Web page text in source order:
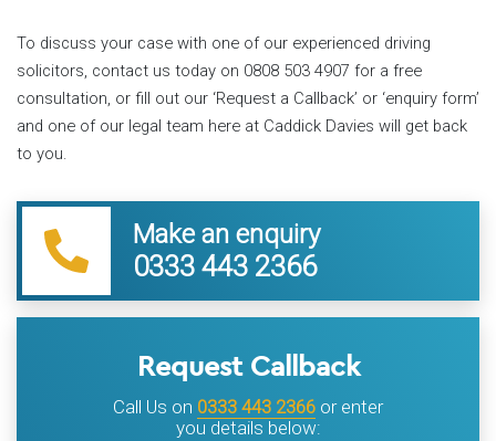
To discuss your case with one of our experienced driving
solicitors, contact us today on 0808 503 4907 for a free
consultation, or fill out our ‘Request a Callback’ or ‘enquiry form’
and one of our legal team here at Caddick Davies will get back
to you.
Make an enquiry
0333 443 2366
Request Callback
Call Us on 0333 443 2366 or enter
you details below: